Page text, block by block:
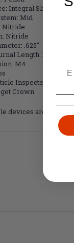
Integral Slim Flash
Mid
Nitride
Nitride
.625"
Length: 1.1"
M4
Inspected
Crown
devices are attached